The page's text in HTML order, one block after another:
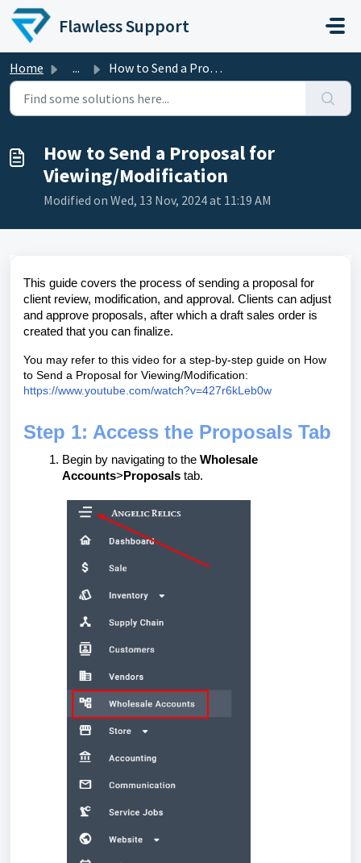
Skip to main content
Flawless Support
Home ... How to Send a Proposal for Viewing/Modification
How to Send a Proposal for
Viewing/Modification
Modified on Wed, 13 Nov, 2024 at 11:19 AM
This guide covers the process of sending a proposal for
client review, modification, and approval. Clients can adjust
and approve proposals, after which a draft sales order is
created that you can finalize.
You may refer to this video for a step-by-step guide on How
to Send a Proposal for Viewing/Modification:
https://www.youtube.com/watch?v=427r6kLeb0w
Step 1: Access the Proposals Tab
Begin by navigating to the Wholesale
Accounts> Proposals tab.